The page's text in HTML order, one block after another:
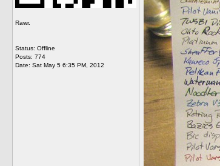
Rawr.
Status: Offline
Posts: 774
Date: Sat May 5 6:35 PM, 2012